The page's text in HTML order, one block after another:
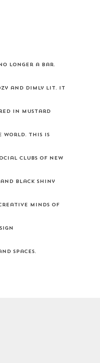
longer a bar.
and dimly lit. It
in mustard
This is
clubs of New
black shiny
minds of
spaces.